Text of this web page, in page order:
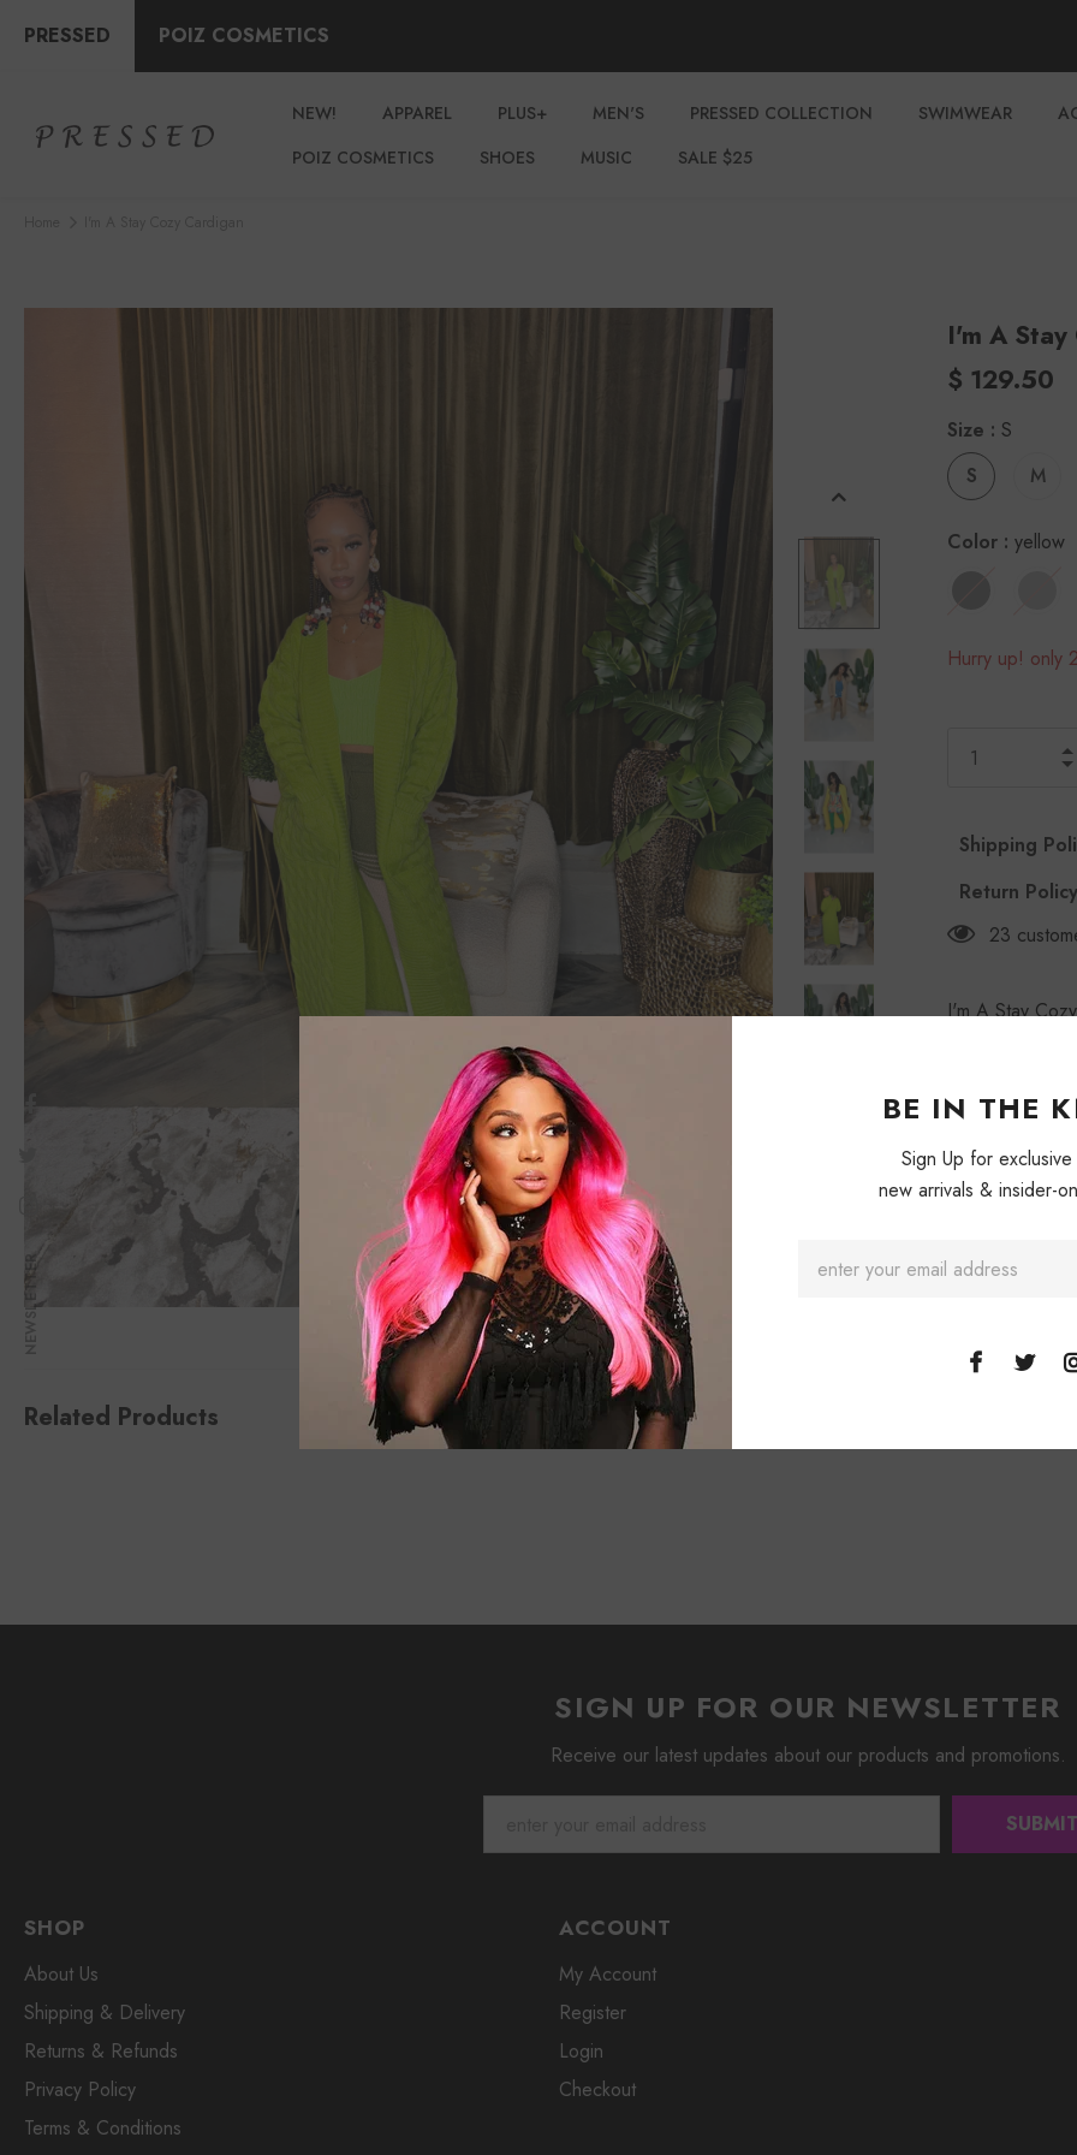
PRESSED POIZ COSMETICS
NEW! APPAREL PLUS+ MEN'S PRESSED COLLECTION SWIMWEAR
POIZ COSMETICS
SHOES MUSIC SALE $25
I'm A
$ 129.50
Size :S
S
M
Color :yellow
Hurry up! only
Shipping
Return Policy
23
I'm A Stay
Rasheeda is
Cream &
Yellow &
Related Products
SIGN UP FOR OUR NEWSLETTER
Receive our latest updates about our products and promotions.
SHOP
About Us
Shipping & Delivery
Returns & Refunds
Privacy Policy
Terms & Conditions
ACCOUNT
My Account
Register
Login
Checkout
NEWSLETTER
BE IN THE
Sign Up for
new arrivals & insider-